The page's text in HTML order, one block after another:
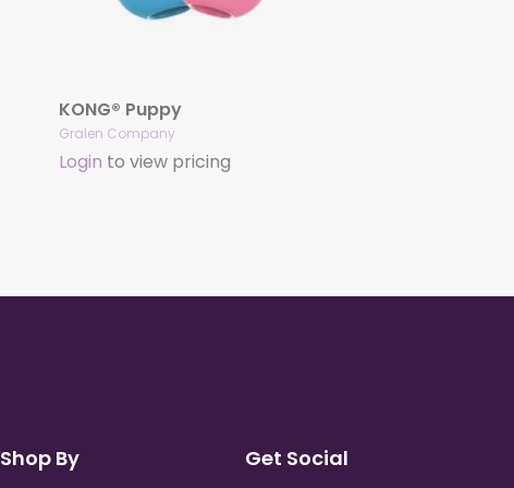
KONG® Puppy
Gralen Company
Login to view pricing
Shop By Get Social